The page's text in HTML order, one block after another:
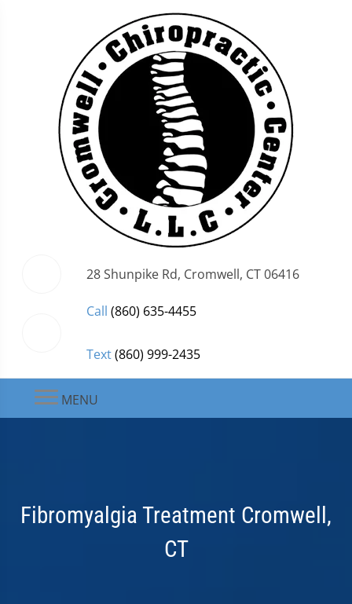
28 Shunpike Rd, Cromwell, CT 06416
Call (860) 635-4455
Text(860) 999-2435
MENU
Fibromyalgia Treatment Cromwell,
CT